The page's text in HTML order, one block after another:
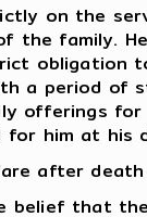
on the
the family.
obligation
a period of
offerings
him at his
after
belief that